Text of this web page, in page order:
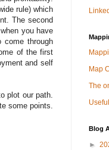
rule) which
The second
you have
come through
of the first
and self
plot our path.
some points.
Map
The
Blog
►